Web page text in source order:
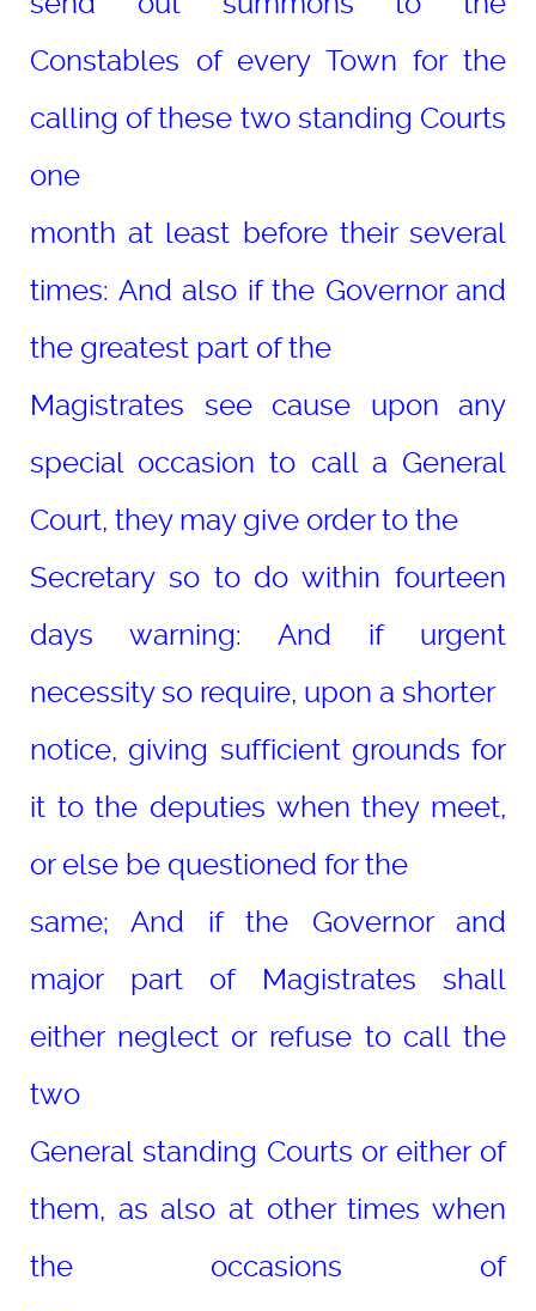
Constables of every Town for the
calling of these two standing Courts
one
month at least before their several
times: And also if the Governor and
the greatest part of the
Magistrates see cause upon any
special occasion to call a General
Court, they may give order to the
Secretary so to do within fourteen
days warning: And if urgent
necessity so require, upon a shorter
notice, giving sufficient grounds for
it to the deputies when they meet,
or else be questioned for the
same; And if the Governor and
major part of Magistrates shall
either neglect or refuse to call the
two
General standing Courts or either of
them, as also at other times when
the occasions of